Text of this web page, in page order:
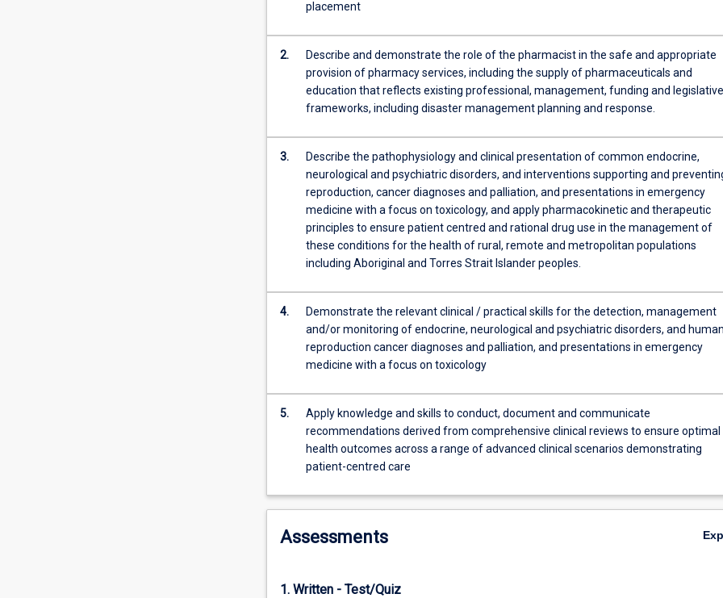
covering
pharmacological,
pharmacological
Pharmacological
management
includes
systematic
review
non-
complementary
alternative
medicines…
more
content
the
More
placement
2.
Describe and demonstrate the role of the pharmacist in the safe and appropriate
provision of pharmacy services, including the supply of pharmaceuticals and
education that reflects existing professional, management, funding and legislative
frameworks, including disaster management planning and response.
3.
Describe the pathophysiology and clinical presentation of common endocrine,
neurological and psychiatric disorders, and interventions supporting and
reproduction, cancer diagnoses and palliation, and presentations in emergency
medicine with a focus on toxicology, and apply pharmacokinetic and therapeutic
principles to ensure patient centred and rational drug use in the management of
these conditions for the health of rural, remote and metropolitan populations
including Aboriginal and Torres Strait Islander peoples.
4.
Demonstrate the relevant clinical / practical skills for the detection, management
and/or monitoring of endocrine, neurological and psychiatric disorders, and human
reproduction cancer diagnoses and palliation, and presentations in emergency
medicine with a focus on toxicology
5.
Apply knowledge and skills to conduct, document and communicate
recommendations derived from comprehensive clinical reviews to ensure optimal
health outcomes across a range of advanced clinical scenarios demonstrating
patient-centred care
Assessments
1. Written - Test/Quiz